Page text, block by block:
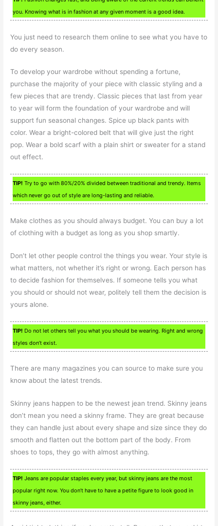
you. Knowing what is in fashion at any given moment is a good idea.
You just need to research them online to see what you have to
do every season.
To develop your wardrobe without spending a fortune,
purchase the majority of your piece with classic styling and a
few pieces that are trendy. Classic pieces that last from year
to year will form the foundation of your wardrobe and will
support fun seasonal changes. Spice up black pants with
color. Wear a bright-colored belt that will give just the right
pop. Wear a bold scarf with a plain shirt or sweater for a stand
out effect.
TIP! Try to go with 80%/20% divided between traditional and trendy. Items
which never go out of style are long-lasting and reliable.
Make clothes as you should always budget. You can buy a lot
of clothing with a budget as long as you shop smartly.
Don’t let other people control the things you wear. Your style is
what matters, not whether it’s right or wrong. Each person has
to decide fashion for themselves. If someone tells you what
you should or should not wear, politely tell them the decision is
yours alone.
TIP! Do not let others tell you what you should be wearing. Right and wrong
styles don’t exist.
There are many magazines you can source to make sure you
know about the latest trends.
Skinny jeans happen to be the newest jean trend. Skinny jeans
don’t mean you need a skinny frame. They are great because
they can handle just about every shape and size since they do
smooth and flatten out the bottom part of the body. From
shoes to tops, they go with almost anything.
TIP! Jeans are popular staples every year, but skinny jeans are the most
popular right now. You don’t have to have a petite figure to look good in
skinny jeans, either.